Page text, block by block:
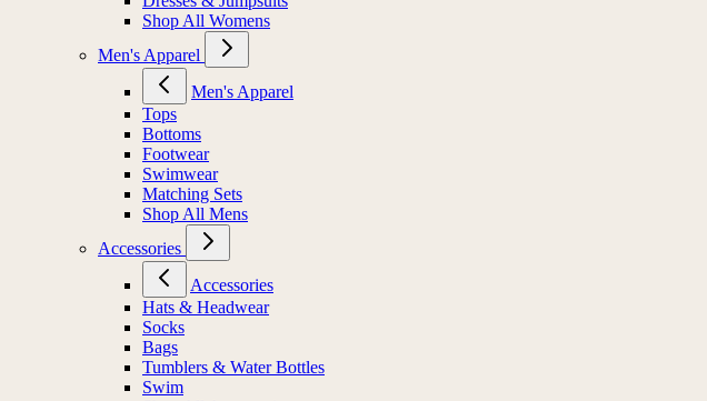
Shop All Womens
Men's Apparel
Men's Apparel
Tops
Bottoms
Footwear
Swimwear
Matching Sets
Shop All Mens
Accessories
Accessories
Hats & Headwear
Socks
Bags
Tumblers & Water Bottles
Swim